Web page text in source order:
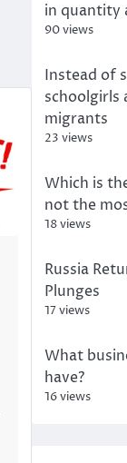
in quantity
90 views
Instead of
schoolgirls
migrants
23 views
Which is
not the
18 views
Russia
Plunges
17 views
What
have?
16 views